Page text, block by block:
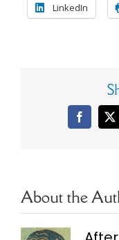
LinkedIn
Facebook
X
About the